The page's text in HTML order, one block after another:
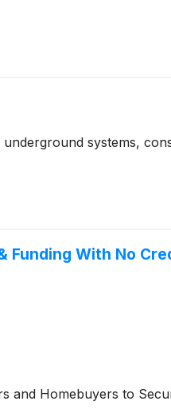
systems,
Funding With No
and Homebuyers to